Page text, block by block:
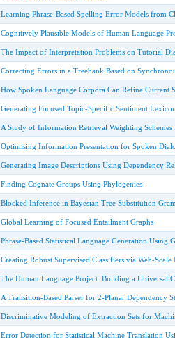
Learning Phrase-Based Spelling Error Models from
Cognitively Plausible Models of Human Language
The Impact of Interpretation Problems on Tutorial
Correcting Errors in a Treebank Based on
How Spoken Language Corpora Can Refine Current
Generating Focused Topic-Specific Sentiment
A Study of Information Retrieval Weighting Schemes
Optimising Information Presentation for Spoken
Generating Image Descriptions Using Dependency
Finding Cognate Groups Using Phylogenies
Blocked Inference in Bayesian Tree Substitution
Global Learning of Focused Entailment Graphs
Phrase-Based Statistical Language Generation
Creating Robust Supervised Classifiers via Web-Scale
The Human Language Project: Building a Universal
A Transition-Based Parser for 2-Planar Dependency
Discriminative Modeling of Extraction Sets for
Error Detection for Statistical Machine Translation